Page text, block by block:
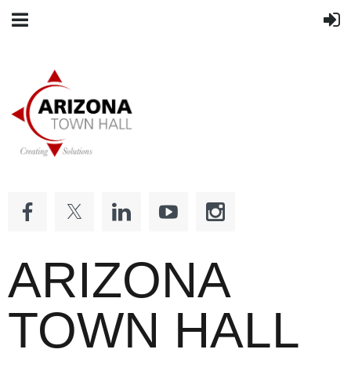
ARIZONA
TOWN HALL